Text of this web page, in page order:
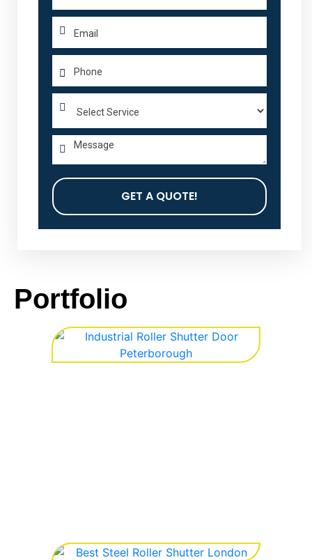
GET A QUOTE!
Portfolio